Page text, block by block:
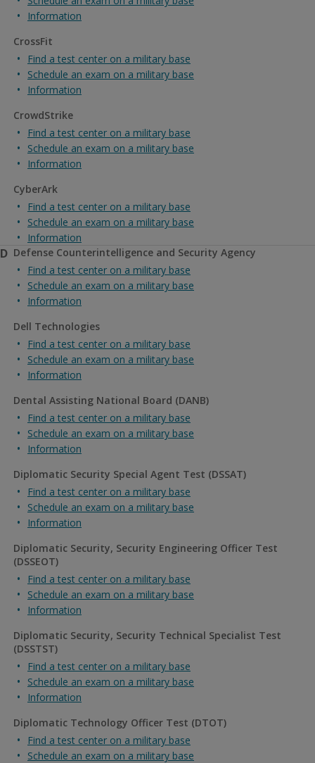
Information
CrossFit
Find a test center on a military base
Schedule an exam on a military base
Information
CrowdStrike
Find a test center on a military base
Schedule an exam on a military base
Information
CyberArk
Find a test center on a military base
Schedule an exam on a military base
Information
D Defense Counterintelligence and Security Agency
Find a test center on a military base
Schedule an exam on a military base
Information
Dell Technologies
Find a test center on a military base
Schedule an exam on a military base
Information
Dental Assisting National Board (DANB)
Find a test center on a military base
Schedule an exam on a military base
Information
Diplomatic Security Special Agent Test (DSSAT)
Find a test center on a military base
Schedule an exam on a military base
Information
Diplomatic Security, Security Engineering Officer Test
(DSSEOT)
Find a test center on a military base
Schedule an exam on a military base
Information
Diplomatic Security, Security Technical Specialist Test
(DSSTST)
Find a test center on a military base
Schedule an exam on a military base
Information
Diplomatic Technology Officer Test (DTOT)
Find a test center on a military base
Schedule an exam on a military base